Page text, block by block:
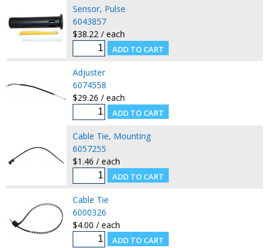
Sensor, Pulse
6043857
$38.22 / each
Adjuster
6074558
$29.26 / each
Cable Tie, Mounting
6057255
$1.46 / each
Cable Tie
6000326
$4.00 / each